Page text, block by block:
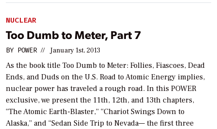
NUCLEAR
Too Dumb to Meter, Part 7
BY POWER // January 1st, 2013
As the book title Too Dumb to Meter: Follies, Fiascoes, Dead
Ends, and Duds on the U.S. Road to Atomic Energy implies,
nuclear power has traveled a rough road. In this POWER
exclusive, we present the 11th, 12th, and 13th chapters,
“The Atomic Earth-Blaster,” “Chariot Swings Down to
Alaska,” and “Sedan Side Trip to Nevada— the first three